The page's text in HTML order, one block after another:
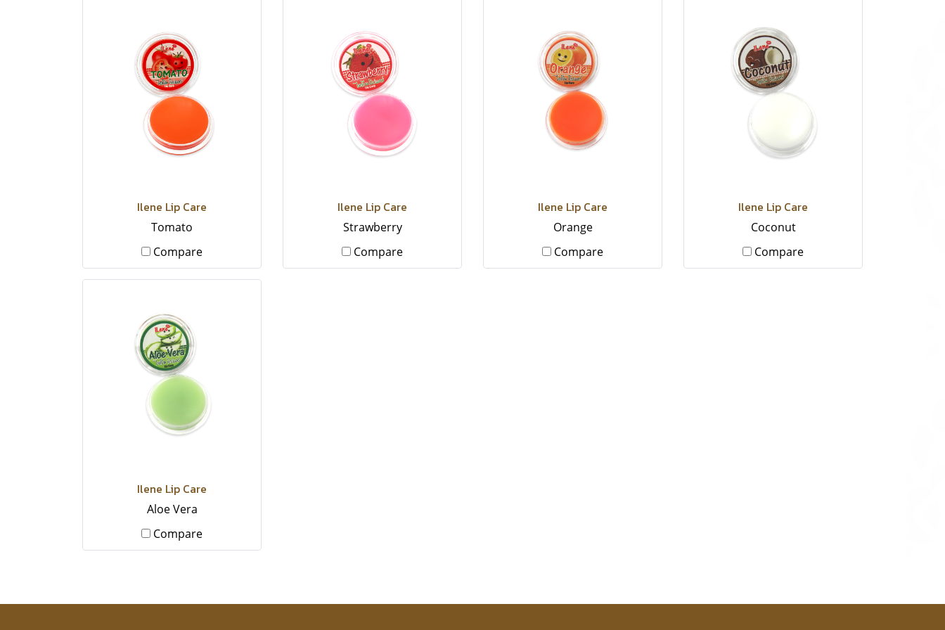
Ilene Lip Care
Tomato
Compare
Ilene Lip Care
Strawberry
Compare
Ilene Lip Care
Orange
Compare
Ilene Lip Care
Coconut
Compare
Ilene Lip Care
Aloe Vera
Compare